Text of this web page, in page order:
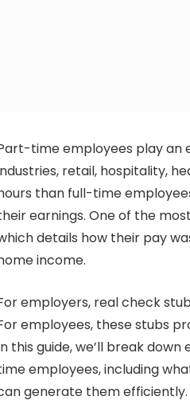
time employees play an
retail, hospitality,
than full-time
earnings. One of the
details how their pay
income.
employers, real check
employees, these stubs
this guide, we’ll break
employees, including
generate them efficiently.